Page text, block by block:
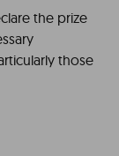
the prize
those